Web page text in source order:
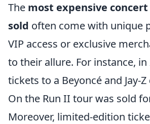
The most expensive
sold often come with unique
VIP access or exclusive
to their allure. For instance, in
tickets to a Beyoncé and Jay-
On the Run II tour was sold
Moreover, limited-edition